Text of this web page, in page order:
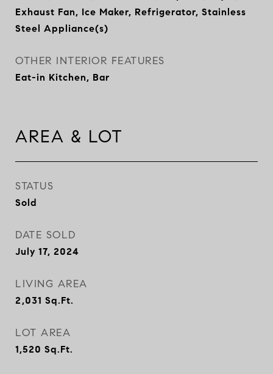
Exhaust Fan, Ice Maker, Refrigerator, Stainless
Steel Appliance(s)
OTHER INTERIOR FEATURES
Eat-in Kitchen, Bar
AREA & LOT
STATUS
Sold
DATE SOLD
July 17, 2024
LIVING AREA
2,031 Sq.Ft.
LOT AREA
1,520 Sq.Ft.